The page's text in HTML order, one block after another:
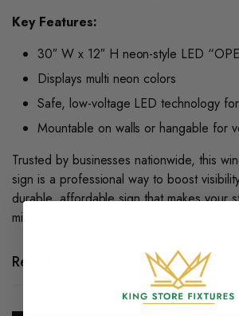
Key Features:
30″ W x 12″ H neon-style LED
Displays multi neon colors
Safe, low-voltage LED technology
Mountable on walls or hangable for
Trusted by businesses nationwide, this
sign is a professional way to boost
durable, affordable sign that makes your
miss.
Related products